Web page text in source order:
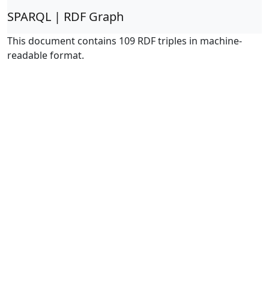
SPARQL | RDF Graph
This document contains 109 RDF triples in machine-
readable format.